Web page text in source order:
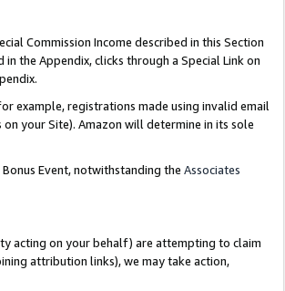
Commission Income described in this Section
the Appendix, clicks through a Special Link on
example, registrations made using invalid email
your Site). Amazon will determine in its sole
Event, notwithstanding the Associates
acting on your behalf) are attempting to claim
attribution links), we may take action,